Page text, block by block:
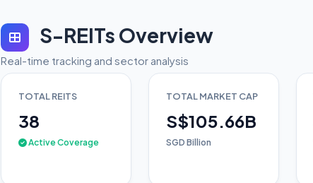
S-REITs Overview
Real-time tracking and sector analysis
TOTAL REITS
38
Active Coverage
TOTAL MARKET CAP
S$105.66B
SGD Billion